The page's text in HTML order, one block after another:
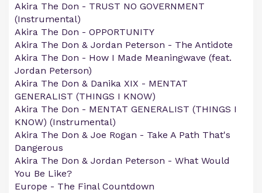
Akira The Don - TRUST NO GOVERNMENT
(Instrumental)
Akira The Don - OPPORTUNITY
Akira The Don & Jordan Peterson - The Antidote
Akira The Don - How I Made Meaningwave (feat.
Jordan Peterson)
Akira The Don & Danika XIX - MENTAT
GENERALIST (THINGS I KNOW)
Akira The Don - MENTAT GENERALIST (THINGS I
KNOW) (Instrumental)
Akira The Don & Joe Rogan - Take A Path That's
Dangerous
Akira The Don & Jordan Peterson - What Would
You Be Like?
Europe - The Final Countdown